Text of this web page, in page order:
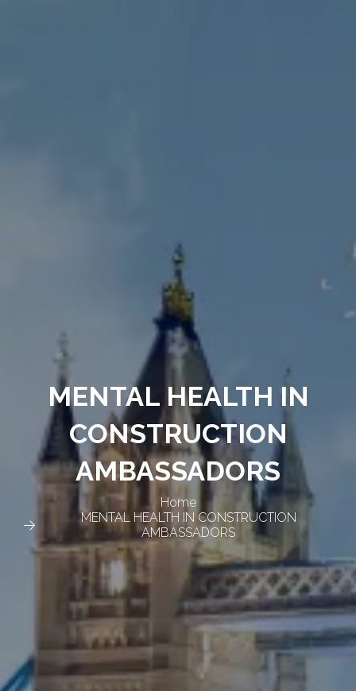
Home
MENTAL HEALTH IN CONSTRUCTION
AMBASSADORS
MENTAL HEALTH IN
CONSTRUCTION
AMBASSADORS